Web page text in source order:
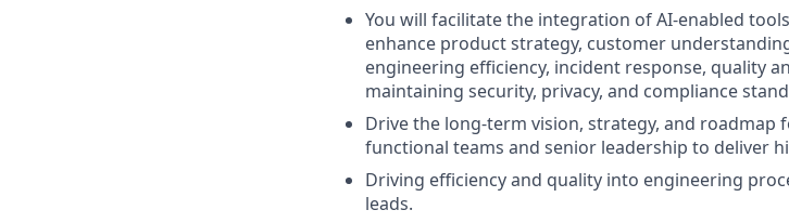
You will facilitate the integration of AI-enabled
enhance product strategy, customer
engineering efficiency, incident response, quality
maintaining security, privacy, and compliance
Drive the long-term vision, strategy, and
functional teams and senior leadership to deliver
Driving efficiency and quality into engineering
leads.